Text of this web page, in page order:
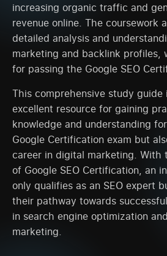
increasing organic traffic and
revenue online. The coursework
detailed analysis and
marketing and backlink profiles,
for passing the Google SEO
This comprehensive study guide
excellent resource for gaining
knowledge and understanding
Google Certification exam but
career in digital marketing. With
of Google SEO Certification, an
only qualifies as an SEO expert
their pathway towards
in search engine optimization
marketing.